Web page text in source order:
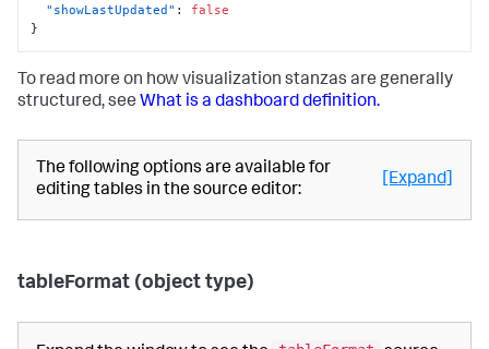
"showLastUpdated" :
false
}
To read more on how visualization stanzas are generally
structured, see What is a dashboard definition.
The following options are available for
editing tables in the source editor:
[Expand]
tableFormat (object type)